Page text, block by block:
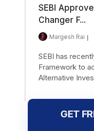
SEBI
Changer F...
Margesh Rai
SEBI has
Framework to
Alternative
GET